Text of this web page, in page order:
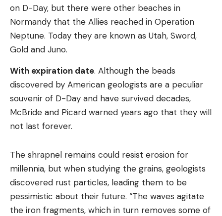
on D-Day, but there were other beaches in
Normandy that the Allies reached in Operation
Neptune. Today they are known as Utah, Sword,
Gold and Juno.
With expiration date. Although the beads
discovered by American geologists are a peculiar
souvenir of D-Day and have survived decades,
McBride and Picard warned years ago that they will
not last forever.
The shrapnel remains could resist erosion for
millennia, but when studying the grains, geologists
discovered rust particles, leading them to be
pessimistic about their future. “The waves agitate
the iron fragments, which in turn removes some of